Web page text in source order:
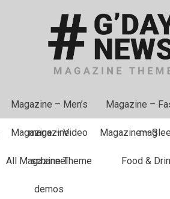
Magazine – Men’s
magazine
Magazine –
mag
Magazine – Video
schannel
Magazine –
All Magazine Theme
demos
Food &